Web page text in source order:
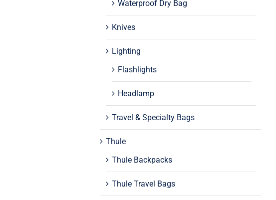
Waterproof Dry Bag
Knives
Lighting
Flashlights
Headlamp
Travel & Specialty Bags
Thule
Thule Backpacks
Thule Travel Bags